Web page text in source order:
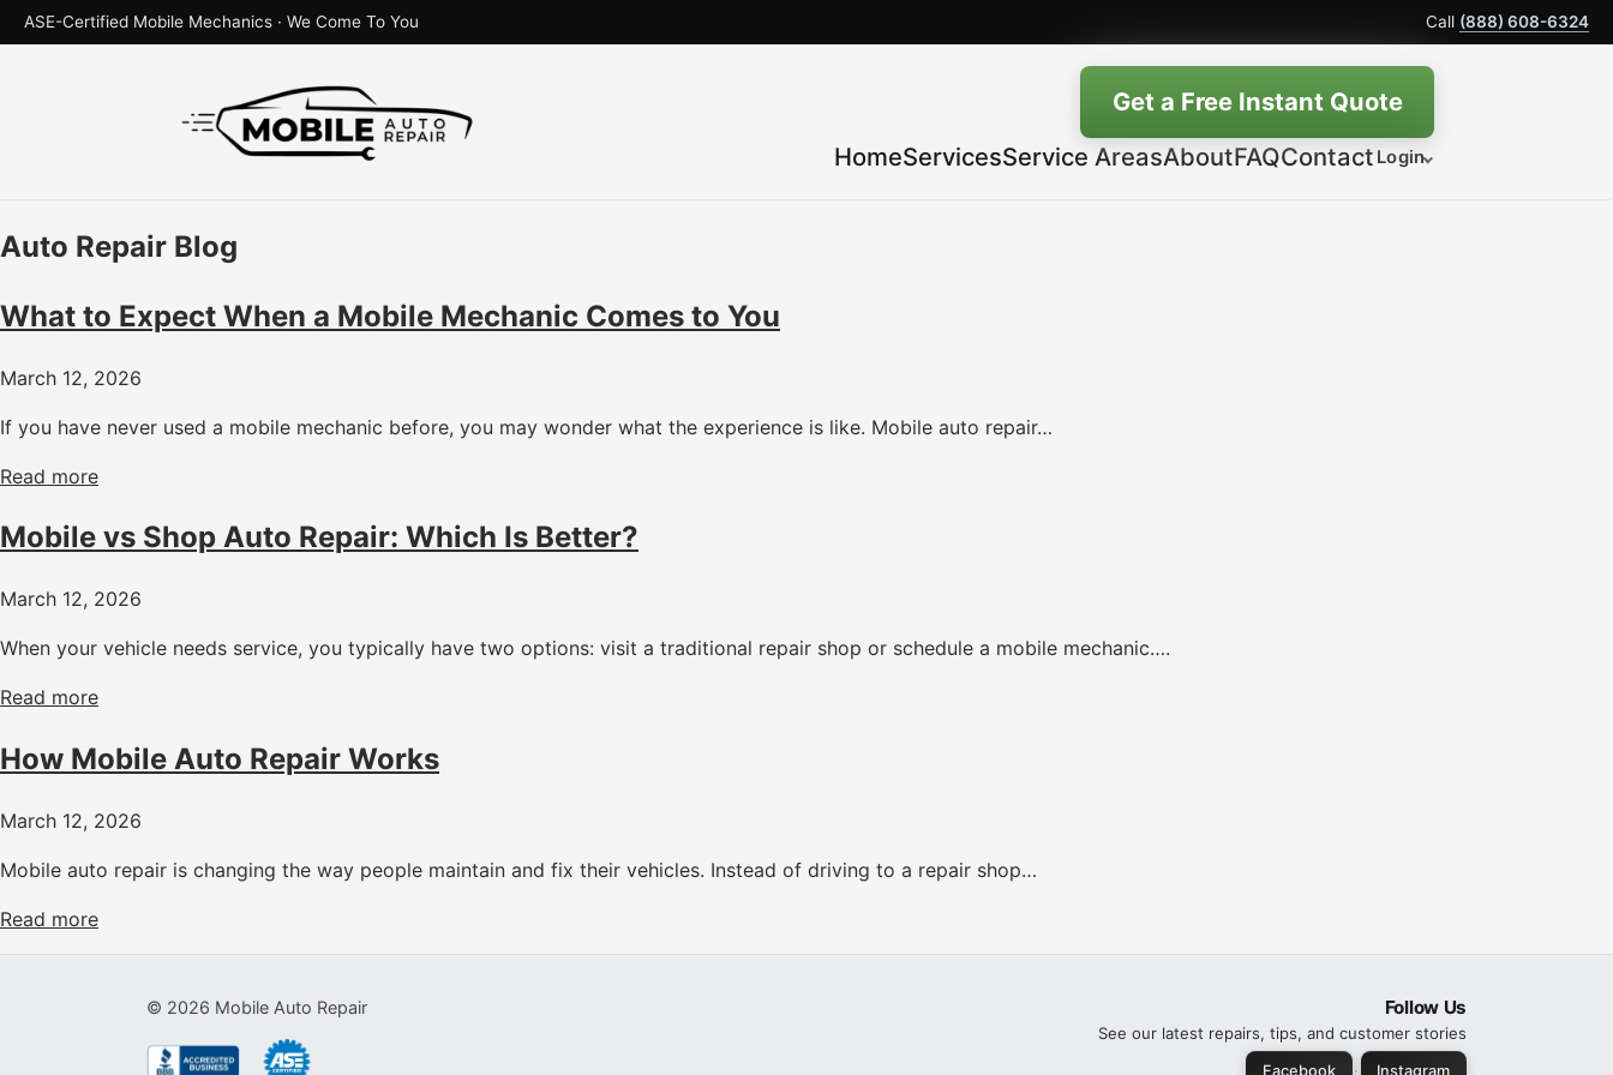
ASE-Certified Mobile Mechanics · We Come To You Call (888) 608-6324
HomeServicesService AreasAboutFAQContact Login
Get a Free Instant Quote
Auto Repair Blog
What to Expect When a Mobile Mechanic Comes to You
March 12, 2026
If you have never used a mobile mechanic before, you may wonder what the experience is like. Mobile auto repair…
Read more
Mobile vs Shop Auto Repair: Which Is Better?
March 12, 2026
When your vehicle needs service, you typically have two options: visit a traditional repair shop or schedule a mobile mechanic….
Read more
How Mobile Auto Repair Works
March 12, 2026
Mobile auto repair is changing the way people maintain and fix their vehicles. Instead of driving to a repair shop…
Read more
© 2026 Mobile Auto Repair Follow Us
See our latest repairs, tips, and customer stories
Facebook · Instagram